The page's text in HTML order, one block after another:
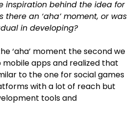
inspiration behind the idea for
there an ‘aha’ moment, or was
in developing?
‘aha’ moment the second we
apps and realized that
to the one for social games
with a lot of reach but
tools and